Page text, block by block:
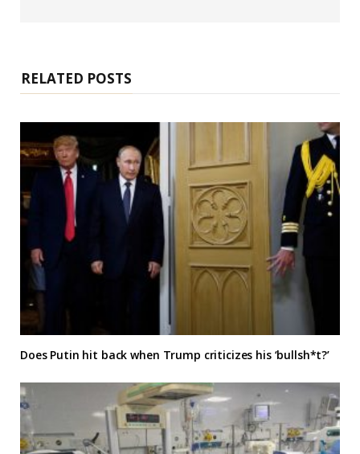
RELATED POSTS
Does Putin hit back when Trump criticizes his ‘bullsh*t?’